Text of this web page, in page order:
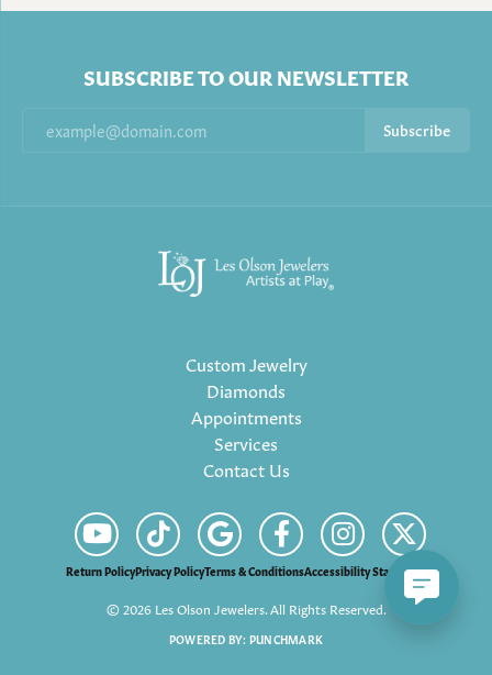
SUBSCRIBE TO OUR NEWSLETTER
Subscribe
Custom Jewelry
Diamonds
Appointments
Services
Contact Us
Return PolicyPrivacy PolicyTerms & ConditionsAccessibility Statement
© 2026 Les Olson Jewelers. All Rights Reserved.
POWERED BY: PUNCHMARK